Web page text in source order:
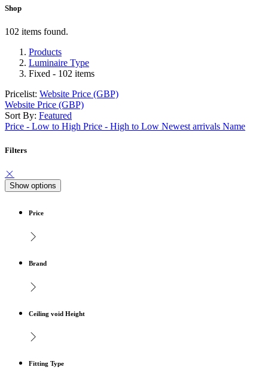
Shop
102 items found.
Products
Luminaire Type
Fixed - 102 items
Pricelist: Website Price (GBP)
Website Price (GBP)
Sort By: Featured
Price - Low to High Price - High to Low Newest arrivals Name
Filters
Show options
Price
Brand
Ceiling void Height
Fitting Type